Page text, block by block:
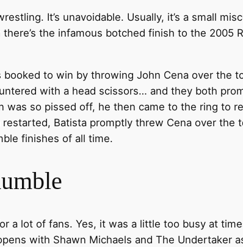
It’s unavoidable. Usually, it’s a small
the infamous botched finish to the
to win by throwing John Cena over the
with a head scissors… and they both
was so pissed off, he then came to the ring to
Batista promptly threw Cena over
finishes of all time.
a lot of fans. Yes, it was a little too busy at
with Shawn Michaels and The Undertaker